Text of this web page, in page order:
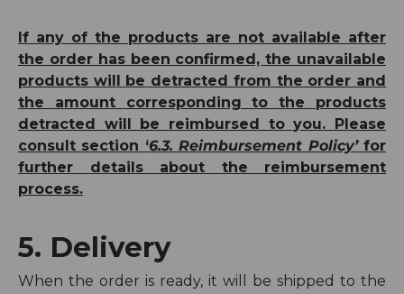
If any of the products are not available after
the order has been confirmed, the unavailable
products will be detracted from the order and
the amount corresponding to the products
detracted will be reimbursed to you. Please
consult section ‘6.3. Reimbursement Policy’for
further details about the reimbursement
process.
5. Delivery
When the order is ready, it will be shipped to the